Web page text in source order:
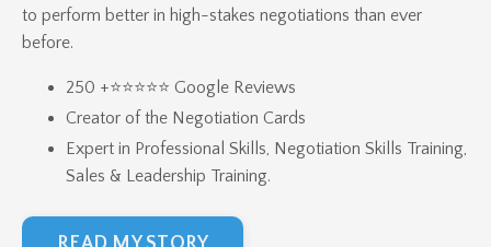
to perform better in high-stakes negotiations than ever
before.
250 +⭐⭐⭐⭐⭐ Google Reviews
Creator of the Negotiation Cards
Expert in Professional Skills, Negotiation Skills Training,
Sales & Leadership Training.